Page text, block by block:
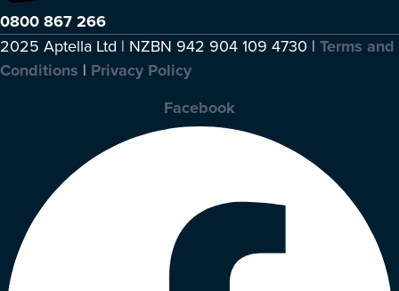
0800 867 266
2025 Aptella Ltd | NZBN 942 904 109 4730 | Terms and
Conditions | Privacy Policy
Facebook